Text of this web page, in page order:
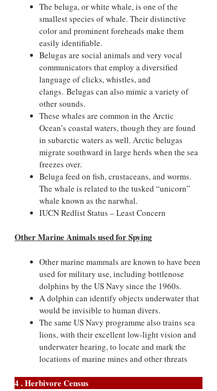
The beluga, or white whale, is one of the
smallest species of whale. Their distinctive
color and prominent foreheads make them
easily identifiable.
Belugas are social animals and very vocal
communicators that employ a diversified
language of clicks, whistles, and
clangs. Belugas can also mimic a variety of
other sounds.
These whales are common in the Arctic
Ocean’s coastal waters, though they are found
in subarctic waters as well. Arctic belugas
migrate southward in large herds when the sea
freezes over.
Beluga feed on fish, crustaceans, and worms.
The whale is related to the tusked “unicorn”
whale known as the narwhal.
IUCN Redlist Status – Least Concern
Other Marine Animals used for Spying
Other marine mammals are known to have been
used for military use, including bottlenose
dolphins by the US Navy since the 1960s.
A dolphin can identify objects underwater that
would be invisible to human divers.
The same US Navy programme also trains sea
lions, with their excellent low-light vision and
underwater hearing, to locate and mark the
locations of marine mines and other threats
4 . Herbivore Census